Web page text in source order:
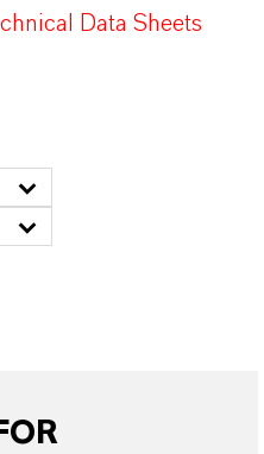
Data Sheets